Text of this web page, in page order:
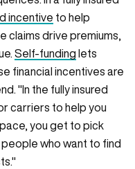
incentive to help
claims drive premiums,
Self-funding lets
financial incentives are
"In the fully insured
carriers to help you
you get to pick
who want to find